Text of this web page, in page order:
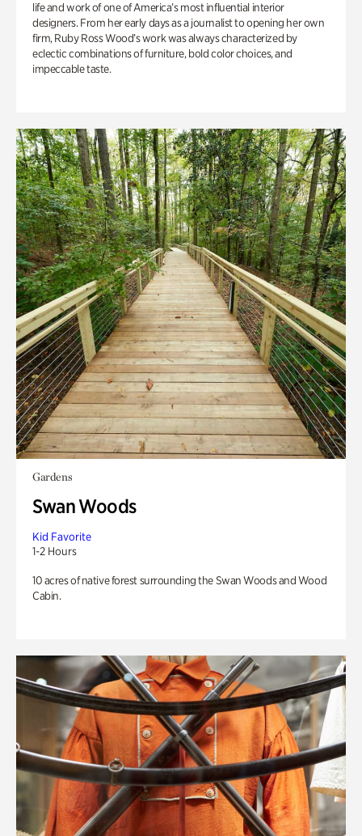
life and work of one of America’s most influential interior
designers. From her early days as a journalist to opening her own
firm, Ruby Ross Wood’s work was always characterized by
eclectic combinations of furniture, bold color choices, and
impeccable taste.
Gardens
Swan Woods
Kid Favorite
1-2 Hours
10 acres of native forest surrounding the Swan Woods and Wood
Cabin.